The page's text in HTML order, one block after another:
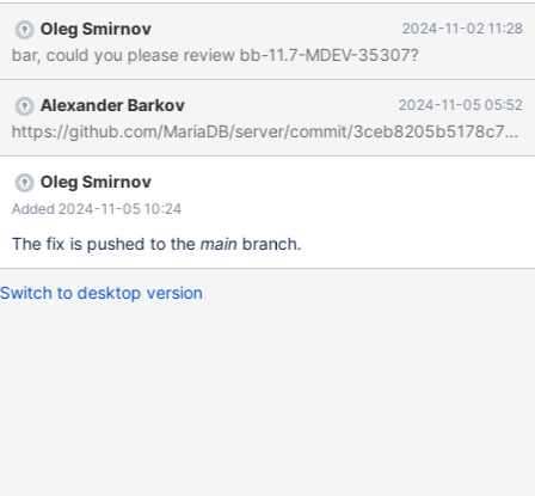
error WARN_SORTING_ON_TRUNCATED_LENGTH on a non-
debug build: main
bf9662f6fa56cc3c14f4cb8281beb523c941d1e1 CREATE TABLE
t (f varchar(1024)) ENGINE=InnoDB; INSERT INTO t VALUES
(REPEAT('A',1000)),(REPEAT('B',1000)); INSERT INTO t (f) SELECT
f FROM t ORDER BY f; bug.w2 [ f
Oleg Smirnov 2024-11-02 11:28
bar, could you please review bb-11.7-MDEV-35307?
Alexander Barkov 2024-11-05 05:52
https://github.com/MariaDB/server/commit/
Oleg Smirnov
Added 2024-11-05 10:24
The fix is pushed to themainbranch.
Switch to desktop version